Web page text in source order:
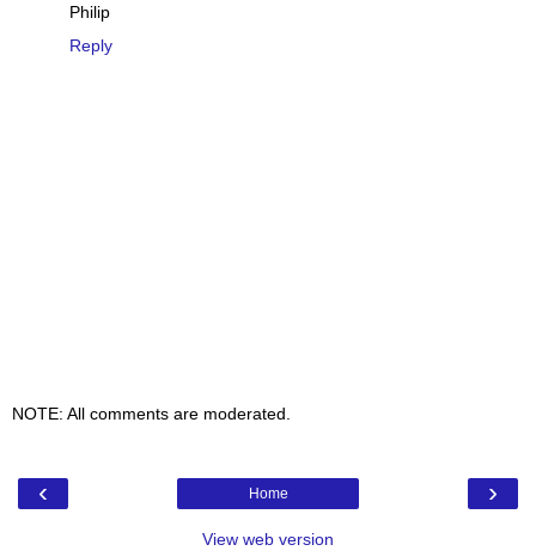
Philip
Reply
NOTE: All comments are moderated.
‹ ›
Home
View web version